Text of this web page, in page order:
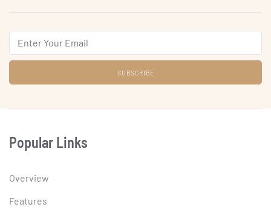
Email
Popular Links
Overview
Features